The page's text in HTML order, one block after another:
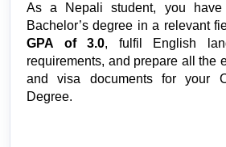
As a Nepali student, you
GPA of 3.0, fulfil English
requirements, and prepare all the
and visa documents for your
Degree.